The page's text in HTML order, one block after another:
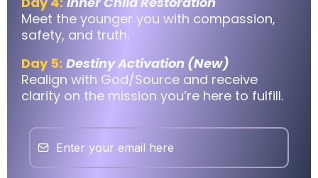
Meet the younger you with compassion,
safety, and truth.
Day 5: Destiny Activation (New)
Realign with God/Source and receive
clarity on the mission you’re here to fulfill.